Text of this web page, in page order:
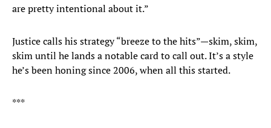
are pretty intentional about it.”
Justice calls his strategy “breeze to the hits”—skim, skim,
skim until he lands a notable card to call out. It’s a style
he’s been honing since 2006, when all this started.
***